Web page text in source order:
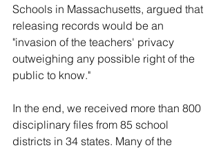
Schools in Massachusetts, argued that
releasing records would be an
"invasion of the teachers' privacy
outweighing any possible right of the
public to know."
In the end, we received more than 800
disciplinary files from 85 school
districts in 34 states. Many of the